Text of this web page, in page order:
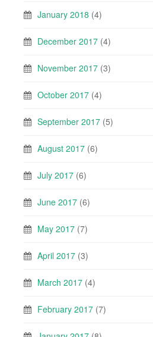
January 2018 (4)
December 2017 (4)
November 2017 (3)
October 2017 (4)
September 2017 (5)
August 2017 (6)
July 2017 (6)
June 2017 (6)
May 2017 (7)
April 2017 (3)
March 2017 (4)
February 2017 (7)